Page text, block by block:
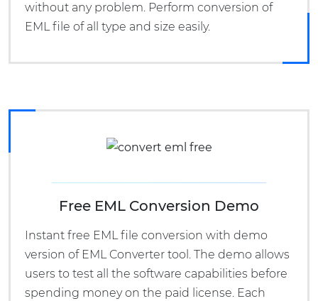
without any problem. Perform conversion of
EML file of all type and size easily.
Free EML Conversion Demo
Instant free EML file conversion with demo
version of EML Converter tool. The demo allows
users to test all the software capabilities before
spending money on the paid license. Each